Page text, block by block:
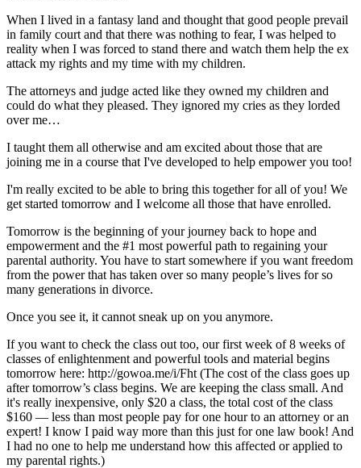
When I lived in a fantasy land and thought that good people prevail
in family court and that there was nothing to fear, I was helped to
reality when I was forced to stand there and watch them help the ex
attack my rights and my time with my children.
The attorneys and judge acted like they owned my children and
could do what they pleased. They ignored my cries as they lorded
over me…
I taught them all otherwise and am excited about those that are
joining me in a course that I've developed to help empower you too!
I'm really excited to be able to bring this together for all of you! We
get started tomorrow and I welcome all those that have enrolled.
Tomorrow is the beginning of your journey back to hope and
empowerment and the #1 most powerful path to regaining your
parental authority. You have to start somewhere if you want freedom
from the power that has taken over so many people’s lives for so
many generations in divorce.
Once you see it, it cannot sneak up on you anymore.
If you want to check the class out too, our first week of 8 weeks of
classes of enlightenment and powerful tools and material begins
tomorrow here: http://gowoa.me/i/Fht (The cost of the class goes up
after tomorrow’s class begins. We are keeping the class small. And
it's really inexpensive, only $20 a class, the total cost of the class
$160 — less than most people pay for one hour to an attorney or an
expert! I know I paid way more than this just for one law book! And
I had no one to help me understand how this affected or applied to
my parental rights.)